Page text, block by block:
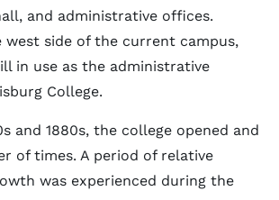
and administrative offices.
west side of the current campus,
in use as the administrative
College.
and 1880s, the college opened and
of times. A period of relative
was experienced during the